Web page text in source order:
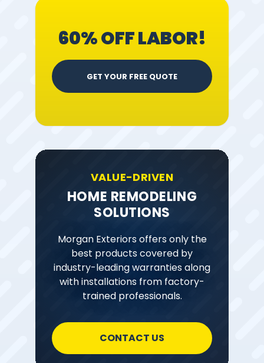
60% OFF LABOR!
GET YOUR FREE QUOTE
VALUE-DRIVEN
HOME REMODELING
SOLUTIONS
Morgan Exteriors offers only the
best products covered by
industry-leading warranties along
with installations from factory-
trained professionals.
CONTACT US